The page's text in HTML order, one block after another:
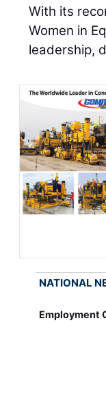
With its
Women in
leadership,
NATIONAL
Employment